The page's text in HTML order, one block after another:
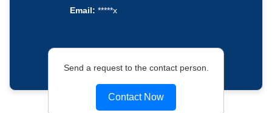
Email: *****x
Send a request to the contact person.
Contact Now